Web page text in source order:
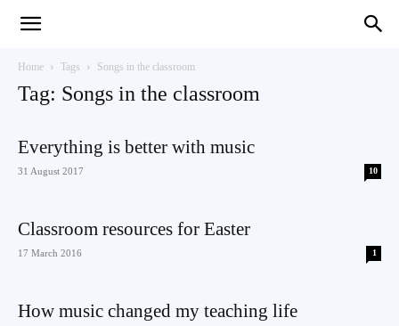
with
Oxford
Home Tags Songs in the classroom
Tag: Songs in the classroom
Everything is better with music
31 August 2017 10
Classroom resources for Easter
17 March 2016 1
How music changed my teaching life